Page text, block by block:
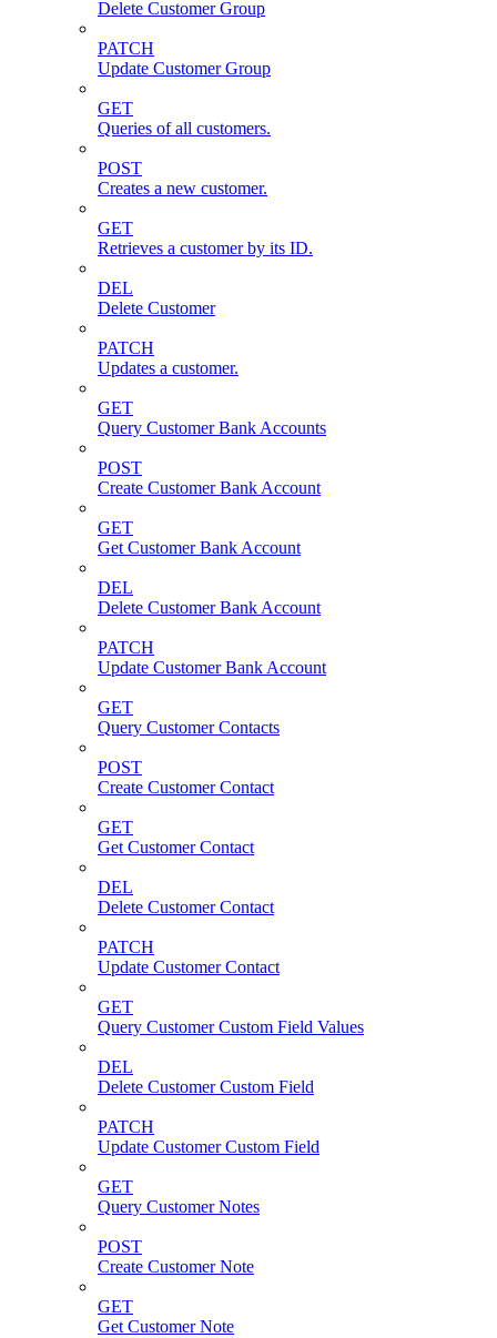
Delete Customer Group
PATCH
Update Customer Group
GET
Queries of all customers.
POST
Creates a new customer.
GET
Retrieves a customer by its ID.
DEL
Delete Customer
PATCH
Updates a customer.
GET
Query Customer Bank Accounts
POST
Create Customer Bank Account
GET
Get Customer Bank Account
DEL
Delete Customer Bank Account
PATCH
Update Customer Bank Account
GET
Query Customer Contacts
POST
Create Customer Contact
GET
Get Customer Contact
DEL
Delete Customer Contact
PATCH
Update Customer Contact
GET
Query Customer Custom Field Values
DEL
Delete Customer Custom Field
PATCH
Update Customer Custom Field
GET
Query Customer Notes
POST
Create Customer Note
GET
Get Customer Note